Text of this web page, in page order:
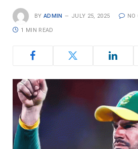
BY ADMIN JULY 25, 2025 NO
1 MIN READ